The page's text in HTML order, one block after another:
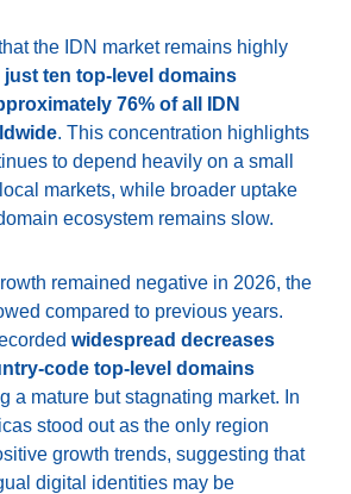
the IDN market remains highly
just ten top-level domains
76% of all IDN
. This concentration highlights
to depend heavily on a small
markets, while broader uptake
ecosystem remains slow.
remained negative in 2026, the
compared to previous years.
widespread decreases
code top-level domains
a mature but stagnating market. In
stood out as the only region
growth trends, suggesting that
digital identities may be